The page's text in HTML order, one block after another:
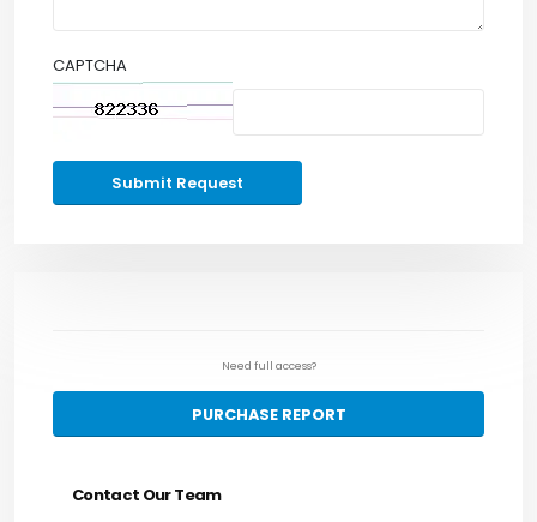
Need full access?
PURCHASE REPORT
Contact Our Team
CAPTCHA
Submit Request